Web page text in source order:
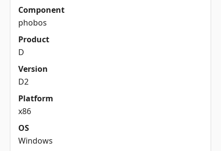
Component
phobos
Product
D
Version
D2
Platform
x86
OS
Windows